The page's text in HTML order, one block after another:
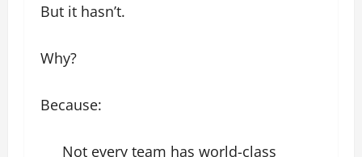
But it hasn’t.
Why?
Because:
Not every team has world-class